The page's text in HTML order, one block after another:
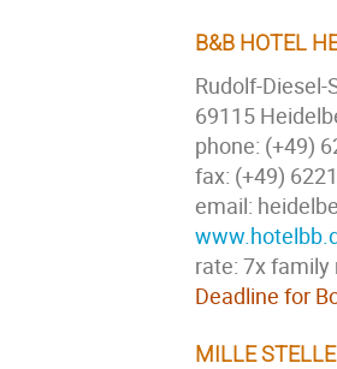
B&B HOTEL
Rudolf-Diesel-
69115
phone: (+49)
fax: (+49)
email:
rate: 7x family
Deadline for
MILLE